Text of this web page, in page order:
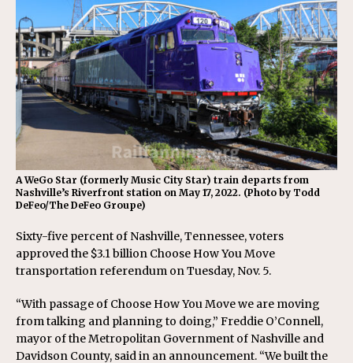
A WeGo Star (formerly Music City Star) train departs from
Nashville’s Riverfront station on May 17, 2022. (Photo by Todd
DeFeo/The DeFeo Groupe)
Sixty-five percent of Nashville, Tennessee, voters
approved the $3.1 billion Choose How You Move
transportation referendum on Tuesday, Nov. 5.
“With passage of Choose How You Move we are moving
from talking and planning to doing,” Freddie O’Connell,
mayor of the Metropolitan Government of Nashville and
Davidson County, said in an announcement. “We built the